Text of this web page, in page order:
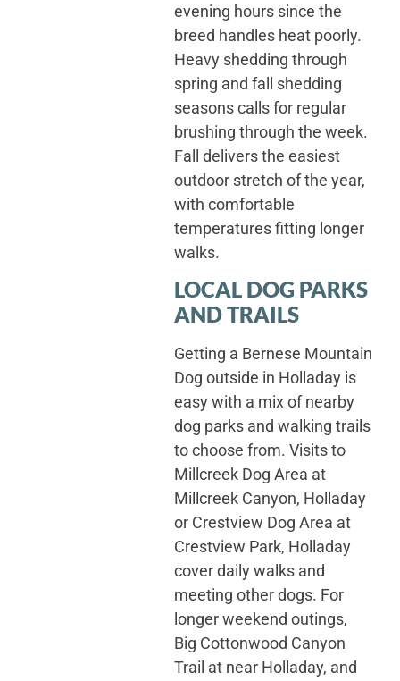
evening hours since the
breed handles heat poorly.
Heavy shedding through
spring and fall shedding
seasons calls for regular
brushing through the week.
Fall delivers the easiest
outdoor stretch of the year,
with comfortable
temperatures fitting longer
walks.
LOCAL DOG PARKS
AND TRAILS
Getting a Bernese Mountain
Dog outside in Holladay is
easy with a mix of nearby
dog parks and walking trails
to choose from. Visits to
Millcreek Dog Area at
Millcreek Canyon, Holladay
or Crestview Dog Area at
Crestview Park, Holladay
cover daily walks and
meeting other dogs. For
longer weekend outings,
Big Cottonwood Canyon
Trail at near Holladay, and